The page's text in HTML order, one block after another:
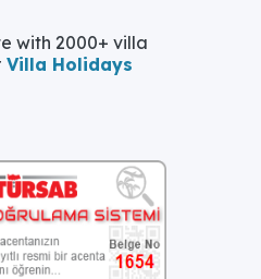
with 2000+ villa
Villa Holidays